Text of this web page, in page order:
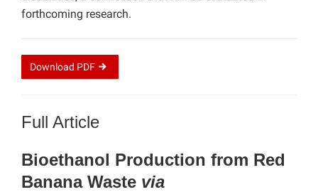
forthcoming research.
Download PDF
Full Article
Bioethanol Production from Red
Banana Waste via